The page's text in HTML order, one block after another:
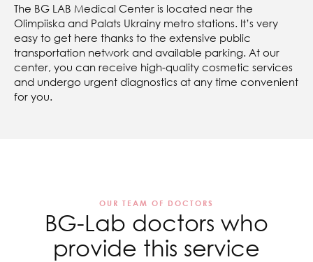
The BG LAB Medical Center is located near the
Olimpiiska and Palats Ukrainy metro stations. It’s very
easy to get here thanks to the extensive public
transportation network and available parking. At our
center, you can receive high-quality cosmetic services
and undergo urgent diagnostics at any time convenient
for you.
OUR TEAM OF DOCTORS
BG-Lab doctors who
provide this service